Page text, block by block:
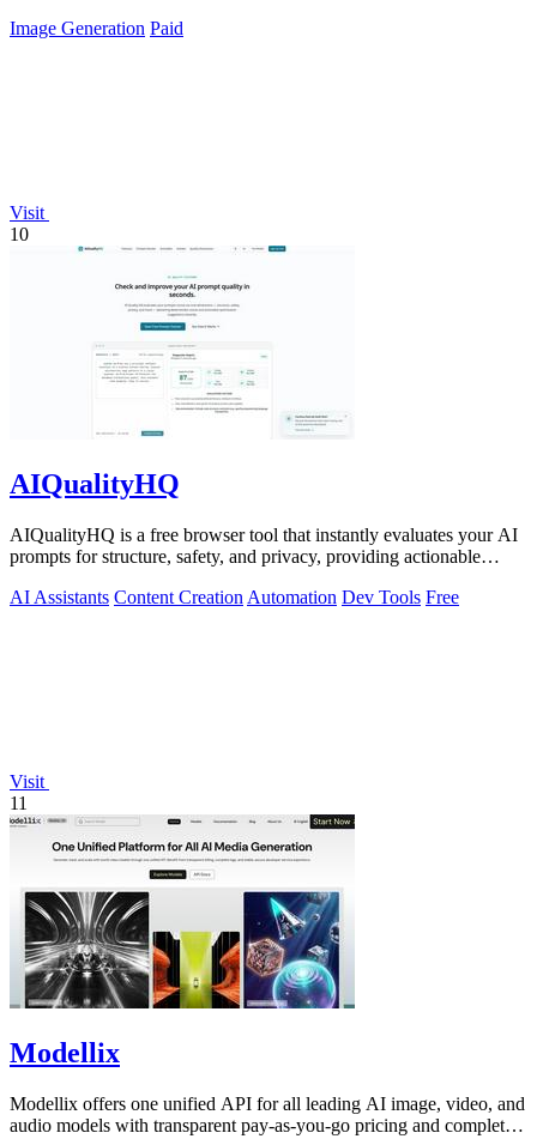
Image Generation Paid
Visit
10
AIQualityHQ
AIQualityHQ is a free browser tool that instantly evaluates your AI
prompts for structure, safety, and privacy, providing actionable
AI Assistants Content Creation Automation Dev Tools Free
Visit
11
Modellix
Modellix offers one unified API for all leading AI image, video, and
audio models with transparent pay-as-you-go pricing and complete